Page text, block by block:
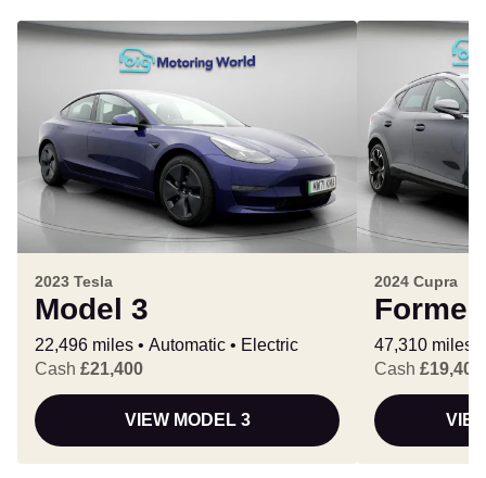
2023 Tesla
Model 3
22,496 miles Automatic
Electric
Cash £21,400
VIEW MODEL 3
2024 Cupra
47,310 miles
Cash £19,400